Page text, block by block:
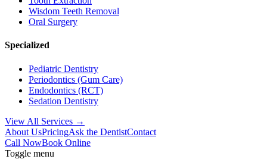
Wisdom Teeth Removal
Oral Surgery
Specialized
Pediatric Dentistry
Periodontics (Gum Care)
Endodontics (RCT)
Sedation Dentistry
View All Services →
About UsPricingAsk the DentistContact
Call NowBook Online
Toggle menu